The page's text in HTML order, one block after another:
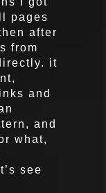
pages
after
from
it
and
and
what,
see